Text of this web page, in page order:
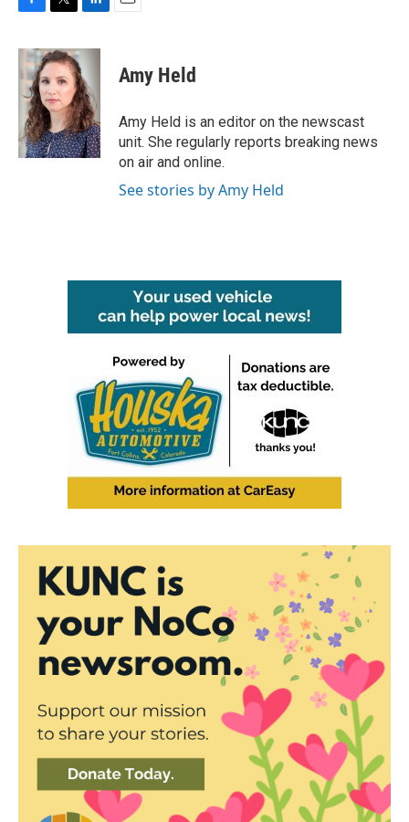
c
e
b
o
o
k
i
t
t
e
r
n
e
d
I
n
Amy Held
Amy Held is an editor on the newscast
unit. She regularly reports breaking news
on air and online.
See stories by Amy Held